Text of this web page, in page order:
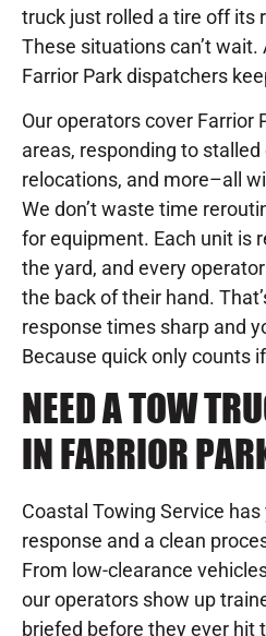
truck just rolled a tire off its
These situations can’t
Farrior Park dispatchers
Our operators cover Farrior
areas, responding to
relocations, and more–all
We don’t waste time
for equipment. Each unit is
the yard, and every
the back of their hand.
response times sharp and
Because quick only counts
NEED A TOW
IN FARRIOR
Coastal Towing Service
response and a clean
From low-clearance
our operators show up
briefed before they ever hit